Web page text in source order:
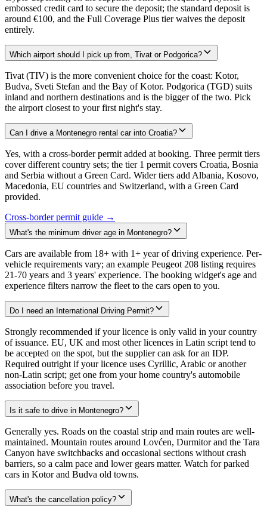
embossed credit card to secure the deposit; the standard deposit is
around €100, and the Full Coverage Plus tier waives the deposit
entirely.
Which airport should I pick up from, Tivat or Podgorica?
Tivat (TIV) is the more convenient choice for the coast: Kotor,
Budva, Sveti Stefan and the Bay of Kotor. Podgorica (TGD) suits
inland and northern destinations and is the bigger of the two. Pick
the airport closest to your first night's stay.
Can I drive a Montenegro rental car into Croatia?
Yes, with a cross-border permit added at booking. Three permit tiers
cover different country sets; the tier 1 permit covers Croatia, Bosnia
and Serbia without a Green Card. Wider tiers add Albania, Kosovo,
Macedonia, EU countries and Switzerland, with a Green Card
provided.
Cross-border permit guide →
What's the minimum driver age in Montenegro?
Cars are available from 18+ with 1+ year of driving experience. Per-
vehicle requirements vary; an example Peugeot 208 listing requires
21-70 years and 3 years' experience. The booking widget's age and
experience filters narrow the fleet to the cars open to you.
Do I need an International Driving Permit?
Strongly recommended if your licence is only valid in your country
of issuance. EU, UK and most other licences in Latin script tend to
be accepted on the spot, but the supplier can ask for an IDP.
Required outright if your licence uses Cyrillic, Arabic or another
non-Latin script; get one from your home country's automobile
association before you travel.
Is it safe to drive in Montenegro?
Generally yes. Roads on the coastal strip and main routes are well-
maintained. Mountain routes around Lovćen, Durmitor and the Tara
Canyon have switchbacks and occasional sections without crash
barriers, so a calm pace and lower gears matter. Watch for parked
cars in Kotor and Budva old towns.
What's the cancellation policy?